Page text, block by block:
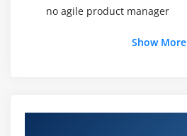
no agile product manager
Module 3: Product VisionShow More